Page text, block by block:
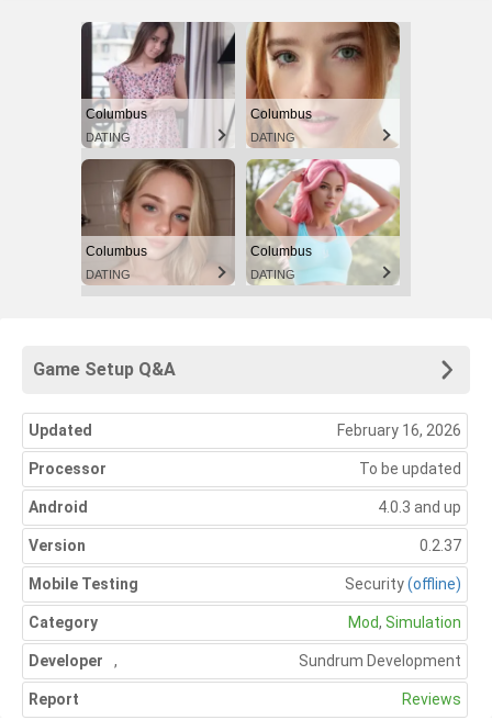
Columbus
DATING
Columbus
DATING
Columbus
DATING
Columbus
DATING
Game Setup Q&A
Updated February 16, 2026
Processor To be updated
Android 4.0.3 and up
Version 0.2.37
Mobile Testing Security(offline)
Category Mod, Simulation
Developer Sundrum Development
,
Report Reviews